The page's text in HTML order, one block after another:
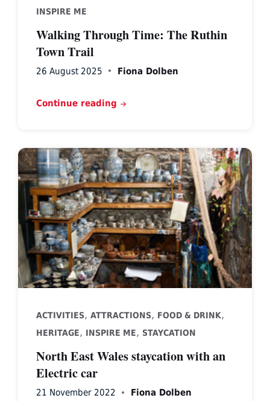
INSPIRE ME
Walking Through Time: The Ruthin
Town Trail
26 August 2025 Fiona Dolben
Continue reading
ACTIVITIES, ATTRACTIONS, FOOD & DRINK,
HERITAGE, INSPIRE ME, STAYCATION
North East Wales staycation with an
Electric car
21 November 2022 Fiona Dolben